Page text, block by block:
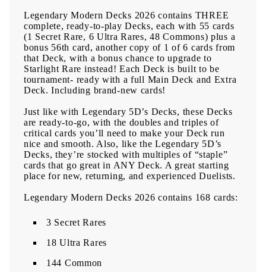
Legendary Modern Decks 2026 contains THREE
complete, ready-to-play Decks, each with 55 cards
(1 Secret Rare, 6 Ultra Rares, 48 Commons) plus a
bonus 56th card, another copy of 1 of 6 cards from
that Deck, with a bonus chance to upgrade to
Starlight Rare instead! Each Deck is built to be
tournament- ready with a full Main Deck and Extra
Deck. Including brand-new cards!
Just like with Legendary 5D’s Decks, these Decks
are ready-to-go, with the doubles and triples of
critical cards you’ll need to make your Deck run
nice and smooth. Also, like the Legendary 5D’s
Decks, they’re stocked with multiples of “staple”
cards that go great in ANY Deck. A great starting
place for new, returning, and experienced Duelists.
Legendary Modern Decks 2026 contains 168 cards:
3 Secret Rares
18 Ultra Rares
144 Common